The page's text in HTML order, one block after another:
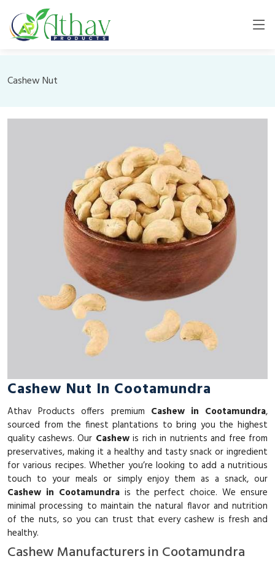
Cashew Nut
Cashew Nut In Cootamundra
Athav Products offers premium Cashew in Cootamundra,
sourced from the finest plantations to bring you the highest
quality cashews. Our Cashewis rich in nutrients and free from
preservatives, making it a healthy and tasty snack or ingredient
for various recipes. Whether you’re looking to add a nutritious
touch to your meals or simply enjoy them as a snack, our
Cashew in Cootamundrais the perfect choice. We ensure
minimal processing to maintain the natural flavor and nutrition
of the nuts, so you can trust that every cashew is fresh and
healthy.
Cashew Manufacturers in Cootamundra